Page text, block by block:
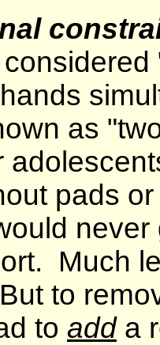
as
pads
Much
to
to adda